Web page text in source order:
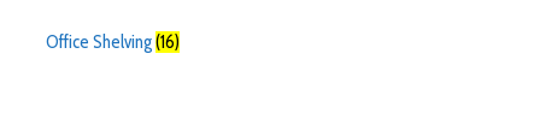
Office Shelving(16)